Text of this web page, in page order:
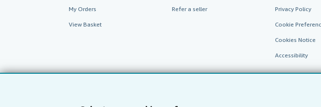
My Orders
View Basket
Refer a seller Privacy Policy
Cookie
Cookies Notice
Accessibility